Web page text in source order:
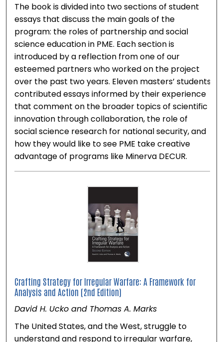
The book is divided into two sections of student
essays that discuss the main goals of the
program: the roles of partnership and social
science education in PME. Each section is
introduced by a reflection from one of our
esteemed partners who worked on the project
over the past two years. Eleven masters’ students
contributed essays informed by their experience
that comment on the broader topics of scientific
innovation through collaboration, the role of
social science research for national security, and
how they would like to see PME take creative
advantage of programs like Minerva DECUR.
Crafting Strategy for Irregular Warfare: A Framework for
Analysis and Action (2nd Edition)
David H. Ucko and Thomas A. Marks
The United States, and the West, struggle to
understand and respond to irregular warfare,